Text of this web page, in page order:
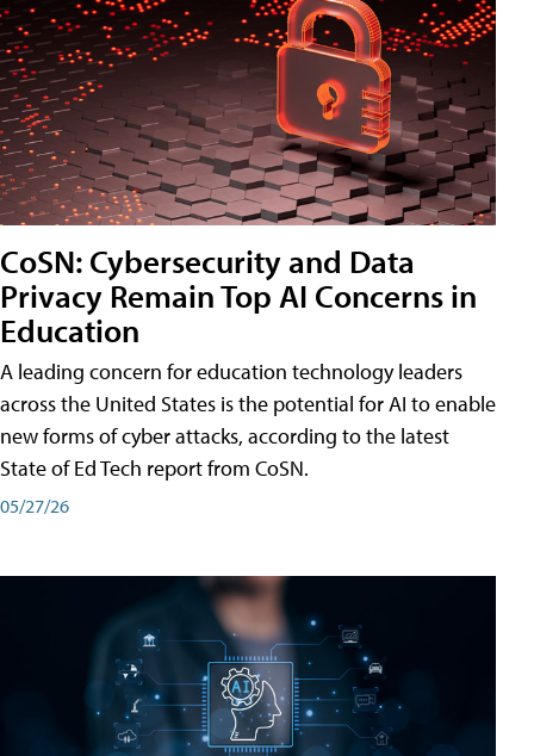
CoSN: Cybersecurity and Data
Privacy Remain Top AI Concerns in
Education
A leading concern for education technology leaders
across the United States is the potential for AI to enable
new forms of cyber attacks, according to the latest
State of Ed Tech report from CoSN.
05/27/26